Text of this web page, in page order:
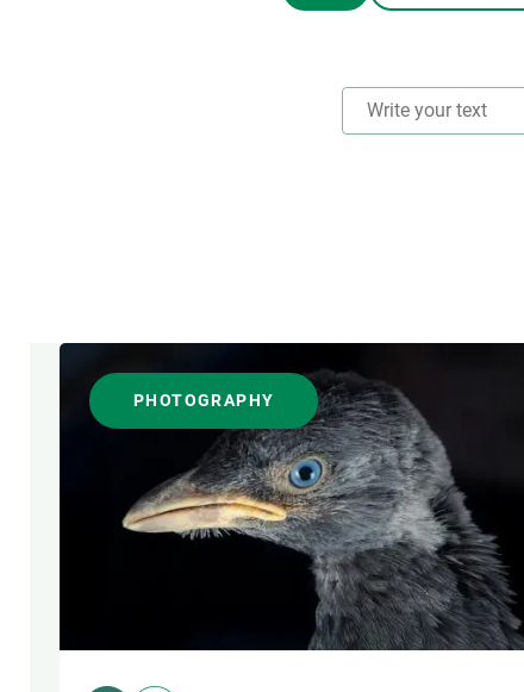
FORMAT
PHOTOGRAPHY
Earth
Synthesis